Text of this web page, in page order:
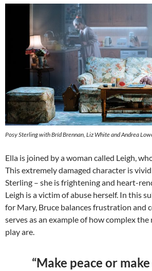
Posy Sterling with Bríd Brennan, Liz White and Andrea
Ella is joined by a woman called Leigh,
This extremely damaged character is
Sterling – she is frightening and heart-
Leigh is a victim of abuse herself. In this
for Mary, Bruce balances frustration and
serves as an example of how complex
play are.
“Make peace or